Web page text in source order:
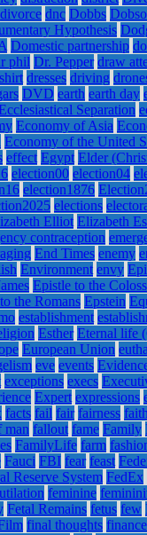
divorce dnc Dobbs
Hypothesis
Domestic partnership
phil Dr. Pepper draw
dresses driving
DVD earth earth day
Separation
Economy of Asia
Economy of the United
effect Egypt Elder
election00 election04
election1876
elections
Elliot Elizabeth
contraception
End Times enemy
Environment envy
Epistle to the
the Romans Epstein
establishment
Esther Eternal life
European Union
eve events
exceptions execs
Expert expressions
facts fail fair fairness faith
man fallout fame Family
FamilyLife farm
Fauci FBI fear feast
Reserve System FedEx
feminine
Fetal Remains fetus few
final thoughts finance